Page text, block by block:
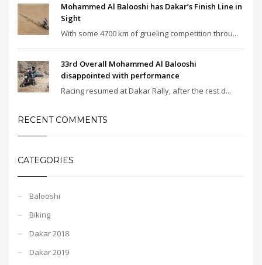
Mohammed Al Balooshi has Dakar’s Finish Line in
Sight
With some 4700 km of grueling competition throu...
33rd Overall Mohammed Al Balooshi
disappointed with performance
Racing resumed at Dakar Rally, after the rest d...
RECENT COMMENTS
CATEGORIES
Balooshi
Biking
Dakar 2018
Dakar 2019